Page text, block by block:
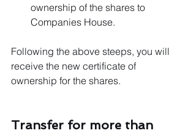
ownership of the shares to
Companies House.
Following the above steeps, you will
receive the new certificate of
ownership for the shares.
Transfer for more than